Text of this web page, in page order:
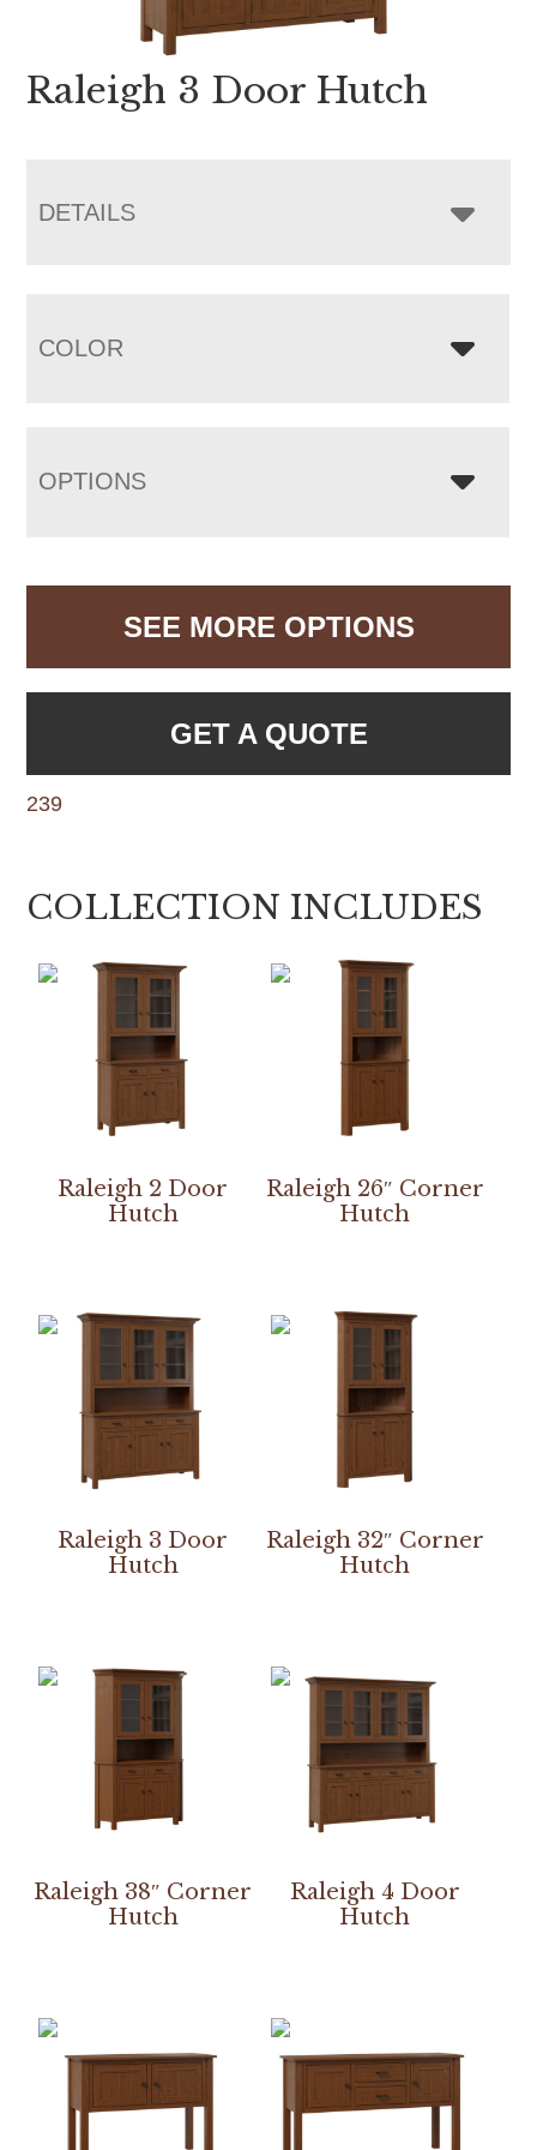
Raleigh 3 Door Hutch
DETAILS
COLOR
OPTIONS
SEE MORE OPTIONS
GET A QUOTE
239
COLLECTION INCLUDES
Raleigh 2 Door
Hutch
Raleigh 26″ Corner
Hutch
Raleigh 3 Door
Hutch
Raleigh 32″ Corner
Hutch
Raleigh 38″ Corner
Hutch
Raleigh 4 Door
Hutch